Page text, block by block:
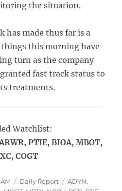
the situation.
has made thus far is a
this morning have
turn as the company
fast track status to
treatments.
Watchlist:
PTIE, BIOA, MBOT,
COGT
Categories
Daily Report Tags
ADYN,